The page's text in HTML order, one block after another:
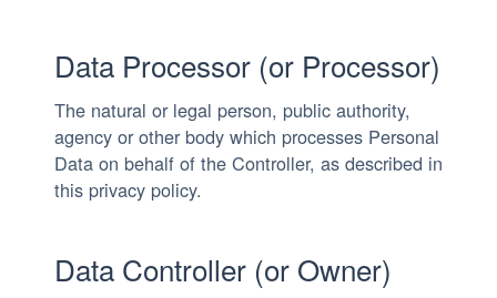
Data Processor (or Processor)
The natural or legal person, public authority,
agency or other body which processes Personal
Data on behalf of the Controller, as described in
this privacy policy.
Data Controller (or Owner)